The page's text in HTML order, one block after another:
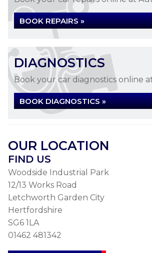
BOOK REPAIRS »
DIAGNOSTICS
Book your car diagnostics online
BOOK DIAGNOSTICS »
OUR LOCATION
FIND US
Woodside Industrial Park
12/13 Works Road
Letchworth Garden City
Hertfordshire
SG6 1LA
01462 481342